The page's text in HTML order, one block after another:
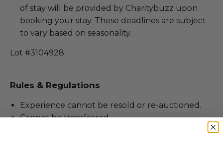
of stay will be provided by Charitybuzz upon
booking your stay. These deadlines are subject
to vary based on seasonality.
Lot #3104928
Rules & Regulations
Experience cannot be resold or re-auctioned.
Cannot be transferred.